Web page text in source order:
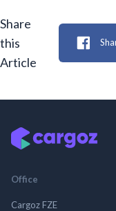
Share
this
Article
Office
Cargoz FZE